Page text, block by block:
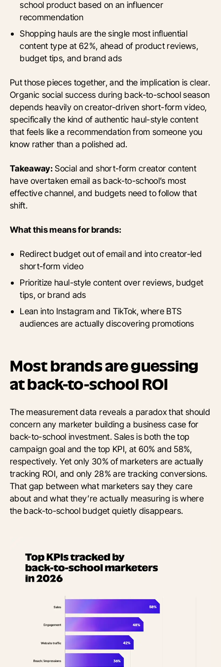
school product based on an influencer
recommendation
Shopping hauls are the single most influential
content type at 62%, ahead of product reviews,
budget tips, and brand ads
Put those pieces together, and the implication is clear.
Organic social success during back-to-school season
depends heavily on creator-driven short-form video,
specifically the kind of authentic haul-style content
that feels like a recommendation from someone you
know rather than a polished ad.
Takeaway: Social and short-form creator content
have overtaken email as back-to-school’s most
effective channel, and budgets need to follow that
shift.
What this means for brands:
Redirect budget out of email and into creator-led
short-form video
Prioritize haul-style content over reviews, budget
tips, or brand ads
Lean into Instagram and TikTok, where BTS
audiences are actually discovering promotions
Most brands are guessing
at back-to-school ROI
The measurement data reveals a paradox that should
concern any marketer building a business case for
back-to-school investment. Sales is both the top
campaign goal and the top KPI, at 60% and 58%,
respectively. Yet only 30% of marketers are actually
tracking ROI, and only 28% are tracking conversions.
That gap between what marketers say they care
about and what they’re actually measuring is where
the back-to-school budget quietly disappears.